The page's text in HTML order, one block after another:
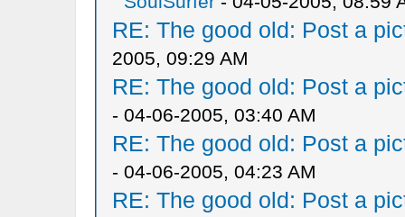
RE: The good old: Post a
2005, 09:29 AM
RE: The good old: Post a
- 04-06-2005, 03:40 AM
RE: The good old: Post a
- 04-06-2005, 04:23 AM
RE: The good old: Post a